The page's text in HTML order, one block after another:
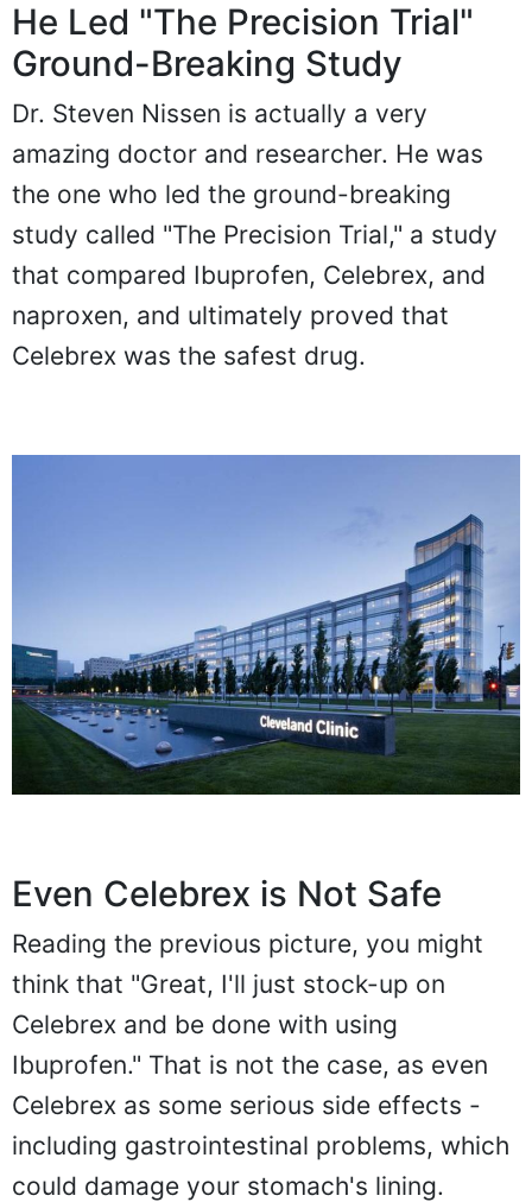
He Led "The Precision Trial"
Ground-Breaking Study
Dr. Steven Nissen is actually a very
amazing doctor and researcher. He was
the one who led the ground-breaking
study called "The Precision Trial," a study
that compared Ibuprofen, Celebrex, and
naproxen, and ultimately proved that
Celebrex was the safest drug.
Even Celebrex is Not Safe
Reading the previous picture, you might
think that "Great, I'll just stock-up on
Celebrex and be done with using
Ibuprofen." That is not the case, as even
Celebrex as some serious side effects -
including gastrointestinal problems, which
could damage your stomach's lining.